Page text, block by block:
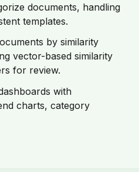
documents, handling
templates.
by similarity
vector-based similarity
for review.
with
charts, category